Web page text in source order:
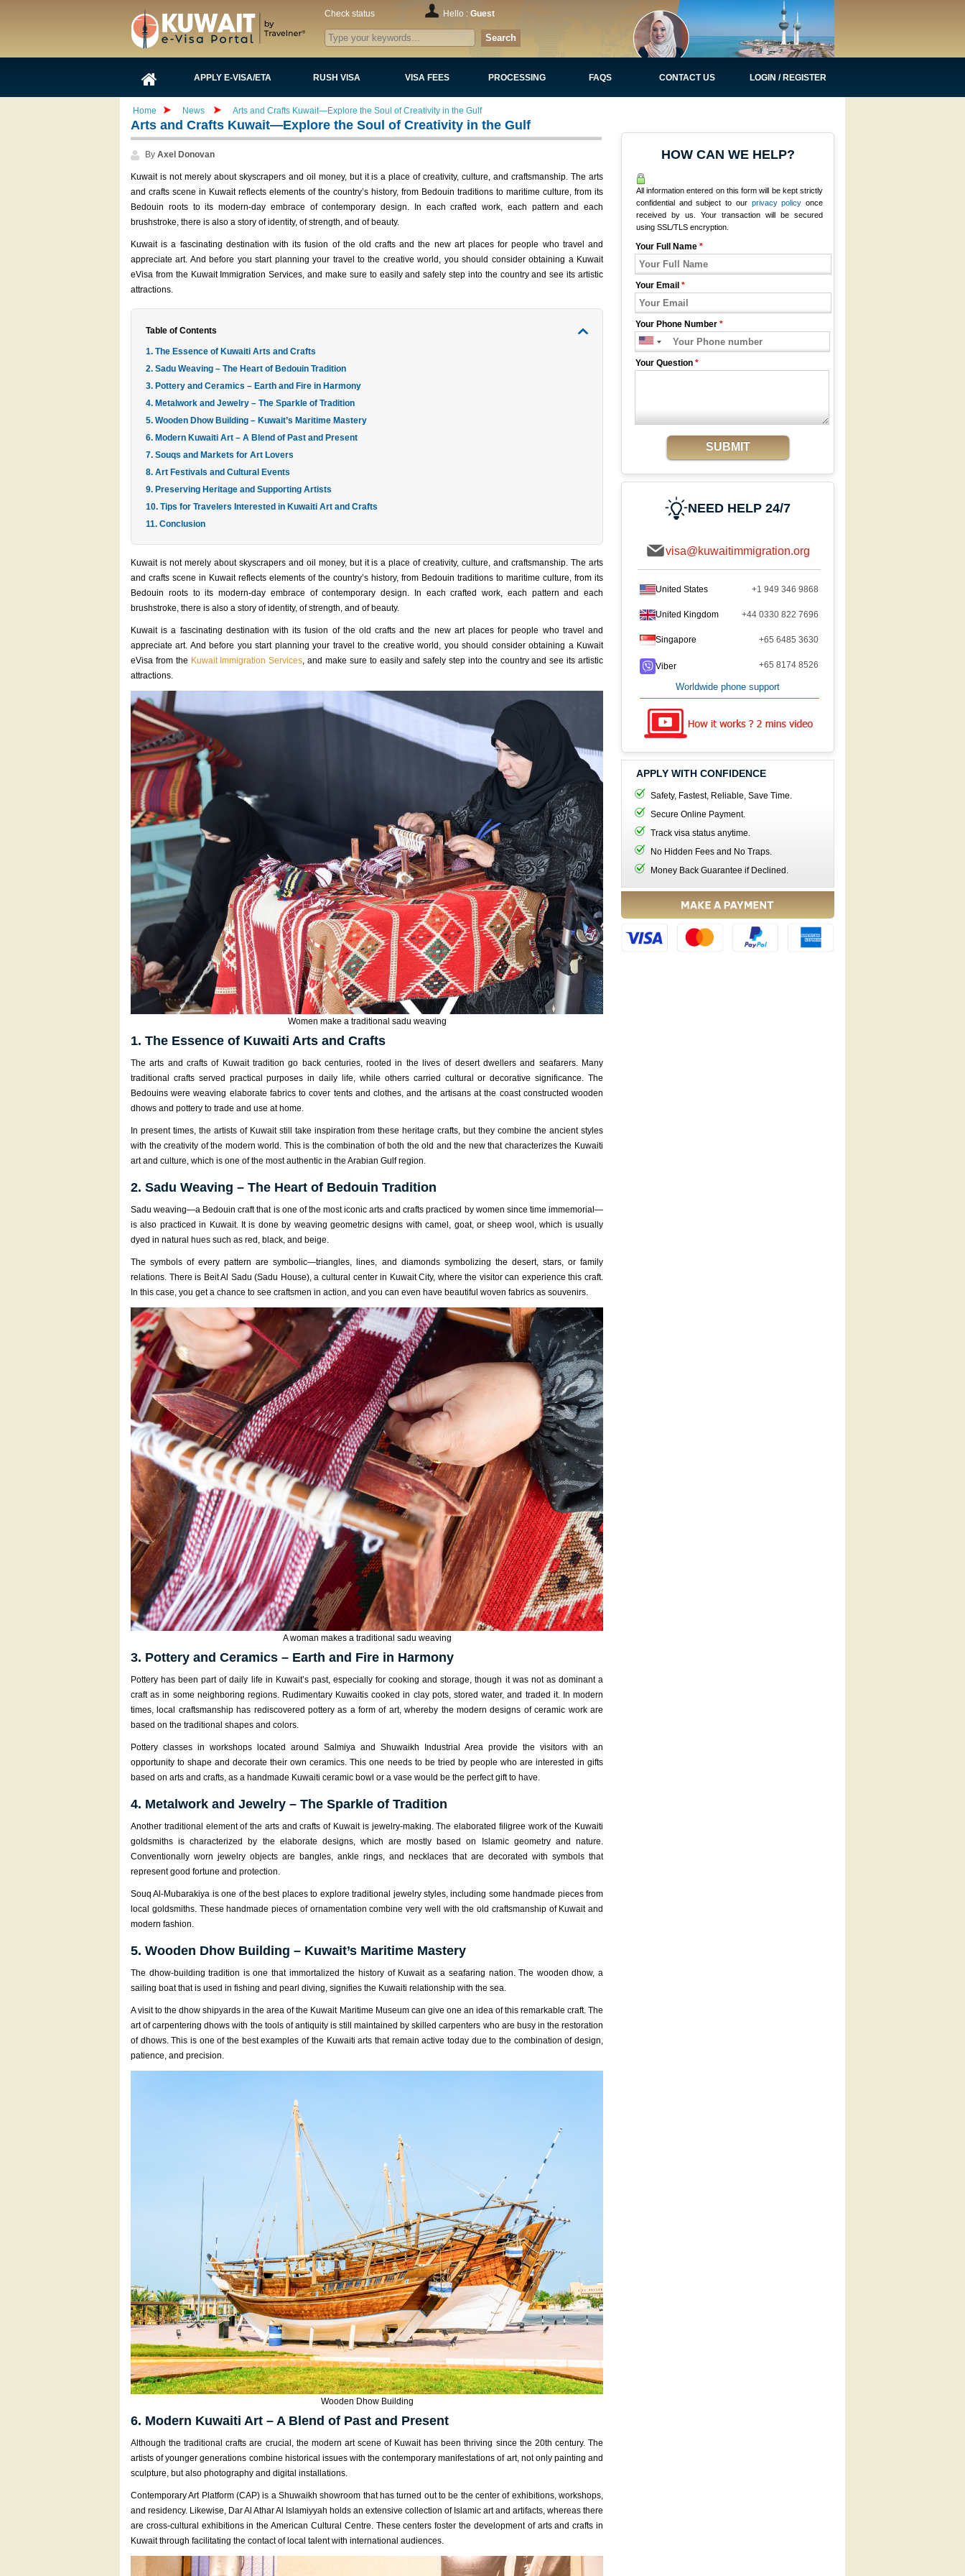
Check status Hello : Guest
Search
APPLY E-VISA/ETA RUSH VISA VISA FEES PROCESSING FAQS CONTACT US LOGIN / REGISTER
Home News Arts and Crafts Kuwait—Explore the Soul of Creativity in the Gulf
Arts and Crafts Kuwait—Explore the Soul of Creativity in the Gulf
By Axel Donovan
Kuwait is not merely about skyscrapers and oil money, but it is a place of creativity, culture, and craftsmanship. The arts
and crafts scene in Kuwait reflects elements of the country’s history, from Bedouin traditions to maritime culture, from its
Bedouin roots to its modern-day embrace of contemporary design. In each crafted work, each pattern and each
brushstroke, there is also a story of identity, of strength, and of beauty.
Kuwait is a fascinating destination with its fusion of the old crafts and the new art places for people who travel and
appreciate art. And before you start planning your travel to the creative world, you should consider obtaining a Kuwait
eVisa from the Kuwait Immigration Services, and make sure to easily and safely step into the country and see its artistic
attractions.
Table of Contents
1. The Essence of Kuwaiti Arts and Crafts
2. Sadu Weaving – The Heart of Bedouin Tradition
3. Pottery and Ceramics – Earth and Fire in Harmony
4. Metalwork and Jewelry – The Sparkle of Tradition
5. Wooden Dhow Building – Kuwait’s Maritime Mastery
6. Modern Kuwaiti Art – A Blend of Past and Present
7. Souqs and Markets for Art Lovers
8. Art Festivals and Cultural Events
9. Preserving Heritage and Supporting Artists
10. Tips for Travelers Interested in Kuwaiti Art and Crafts
11. Conclusion
Kuwait is not merely about skyscrapers and oil money, but it is a place of creativity, culture, and craftsmanship. The arts
and crafts scene in Kuwait reflects elements of the country’s history, from Bedouin traditions to maritime culture, from its
Bedouin roots to its modern-day embrace of contemporary design. In each crafted work, each pattern and each
brushstroke, there is also a story of identity, of strength, and of beauty.
Kuwait is a fascinating destination with its fusion of the old crafts and the new art places for people who travel and
appreciate art. And before you start planning your travel to the creative world, you should consider obtaining a Kuwait
eVisa from the Kuwait Immigration Services, and make sure to easily and safely step into the country and see its artistic
attractions.
Women make a traditional sadu weaving
1. The Essence of Kuwaiti Arts and Crafts
The arts and crafts of Kuwait tradition go back centuries, rooted in the lives of desert dwellers and seafarers. Many
traditional crafts served practical purposes in daily life, while others carried cultural or decorative significance. The
Bedouins were weaving elaborate fabrics to cover tents and clothes, and the artisans at the coast constructed wooden
dhows and pottery to trade and use at home.
In present times, the artists of Kuwait still take inspiration from these heritage crafts, but they combine the ancient styles
with the creativity of the modern world. This is the combination of both the old and the new that characterizes the Kuwaiti
art and culture, which is one of the most authentic in the Arabian Gulf region.
2. Sadu Weaving – The Heart of Bedouin Tradition
Sadu weaving—a Bedouin craft that is one of the most iconic arts and crafts practiced by women since time immemorial—
is also practiced in Kuwait. It is done by weaving geometric designs with camel, goat, or sheep wool, which is usually
dyed in natural hues such as red, black, and beige.
The symbols of every pattern are symbolic—triangles, lines, and diamonds symbolizing the desert, stars, or family
relations. There is Beit Al Sadu (Sadu House), a cultural center in Kuwait City, where the visitor can experience this craft.
In this case, you get a chance to see craftsmen in action, and you can even have beautiful woven fabrics as souvenirs.
A woman makes a traditional sadu weaving
3. Pottery and Ceramics – Earth and Fire in Harmony
Pottery has been part of daily life in Kuwait’s past, especially for cooking and storage, though it was not as dominant a
craft as in some neighboring regions. Rudimentary Kuwaitis cooked in clay pots, stored water, and traded it. In modern
times, local craftsmanship has rediscovered pottery as a form of art, whereby the modern designs of ceramic work are
based on the traditional shapes and colors.
Pottery classes in workshops located around Salmiya and Shuwaikh Industrial Area provide the visitors with an
opportunity to shape and decorate their own ceramics. This one needs to be tried by people who are interested in gifts
based on arts and crafts, as a handmade Kuwaiti ceramic bowl or a vase would be the perfect gift to have.
4. Metalwork and Jewelry – The Sparkle of Tradition
Another traditional element of the arts and crafts of Kuwait is jewelry-making. The elaborated filigree work of the Kuwaiti
goldsmiths is characterized by the elaborate designs, which are mostly based on Islamic geometry and nature.
Conventionally worn jewelry objects are bangles, ankle rings, and necklaces that are decorated with symbols that
represent good fortune and protection.
Souq Al-Mubarakiya is one of the best places to explore traditional jewelry styles, including some handmade pieces from
local goldsmiths. These handmade pieces of ornamentation combine very well with the old craftsmanship of Kuwait and
modern fashion.
5. Wooden Dhow Building – Kuwait’s Maritime Mastery
The dhow-building tradition is one that immortalized the history of Kuwait as a seafaring nation. The wooden dhow, a
sailing boat that is used in fishing and pearl diving, signifies the Kuwaiti relationship with the sea.
A visit to the dhow shipyards in the area of the Kuwait Maritime Museum can give one an idea of this remarkable craft. The
art of carpentering dhows with the tools of antiquity is still maintained by skilled carpenters who are busy in the restoration
of dhows. This is one of the best examples of the Kuwaiti arts that remain active today due to the combination of design,
patience, and precision.
Wooden Dhow Building
6. Modern Kuwaiti Art – A Blend of Past and Present
Although the traditional crafts are crucial, the modern art scene of Kuwait has been thriving since the 20th century. The
artists of younger generations combine historical issues with the contemporary manifestations of art, not only painting and
sculpture, but also photography and digital installations.
Contemporary Art Platform (CAP) is a Shuwaikh showroom that has turned out to be the center of exhibitions, workshops,
and residency. Likewise, Dar Al Athar Al Islamiyyah holds an extensive collection of Islamic art and artifacts, whereas there
are cross-cultural exhibitions in the American Cultural Centre. These centers foster the development of arts and crafts in
Kuwait through facilitating the contact of local talent with international audiences.
HOW CAN WE HELP?
All information entered on this form will be kept strictly
confidential and subject to our privacy policy once
received by us. Your transaction will be secured
using SSL/TLS encryption.
Your Full Name *
Your Email *
Your Phone Number *
Your Question *
SUBMIT
NEED HELP 24/7
visa@kuwaitimmigration.org
United States +1 949 346 9868
United Kingdom +44 0330 822 7696
Singapore +65 6485 3630
Viber +65 8174 8526
Worldwide phone support
APPLY WITH CONFIDENCE
Safety, Fastest, Reliable, Save Time.
Secure Online Payment.
Track visa status anytime.
No Hidden Fees and No Traps.
Money Back Guarantee if Declined.